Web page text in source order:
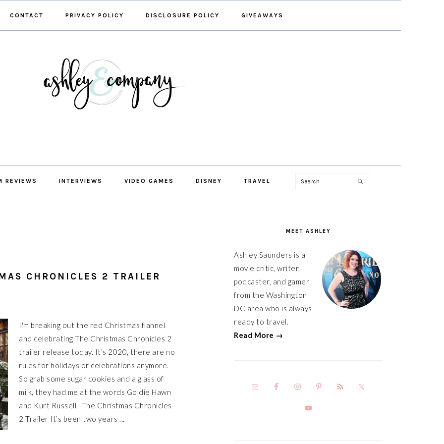
CONTACT PRIVACY POLICY DISCLOSURE POLICY GIVEAWAYS
REVIEWS INTERVIEWS VIDEO GAMES DISNEY TRAVEL Search
CHRONICLES 2 TRAILER
I'm breaking out the red Christmas flannel
and celebrating The Christmas Chronicles 2
trailer release today. It's 2020, there are no
rules for holidays or celebrations anymore.
So grab some sugar cookies and a glass of
milk, they had me at the words Goldie Hawn
and Kurt Russell. The Christmas Chronicles
2 Trailer It’s been two years ...
MEET ASHLEY
Ashley Saunders is a
movie critic, writer,
podcaster, and gamer
from the Washington
DC area who is always
ready to travel.
Read More →